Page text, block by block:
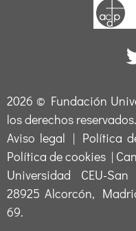
2026 © Fundación
los derechos reservados.
Aviso legal | Política
Política de cookies |
Universidad CEU-
28925 Alcorcón,
69.